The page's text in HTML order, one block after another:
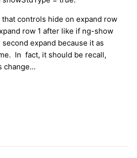
controls hide on expand row
row 1 after like if ng-show
expand because it as
In fact, it should be recall,
change...